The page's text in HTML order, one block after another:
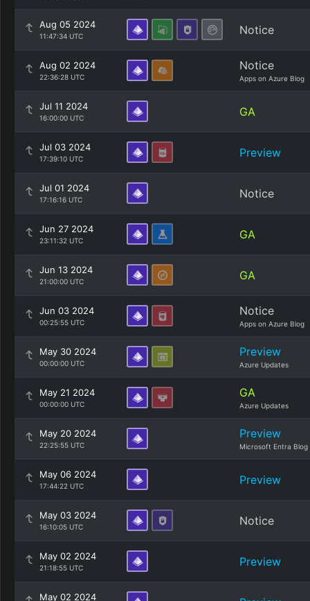
Aug 05 2024
11:47:34 UTC Notice
Aug 02 2024
22:36:28 UTC
Notice
Apps on Azure Blog
Jul 11 2024
16:00:00 UTC GA
Jul 03 2024
17:39:10 UTC Preview
Jul 01 2024
17:16:16 UTC Notice
Jun 27 2024
23:11:32 UTC GA
Jun 13 2024
21:00:00 UTC GA
Jun 03 2024
00:25:55 UTC
Notice
Apps on Azure Blog
May 30 2024
00:00:00 UTC
Preview
Azure Updates
May 21 2024
00:00:00 UTC
GA
Azure Updates
May 20 2024
22:25:55 UTC
Preview
Microsoft Entra Blog
May 06 2024
17:44:22 UTC Preview
May 03 2024
16:10:05 UTC Notice
May 02 2024
21:18:55 UTC Preview
May 02 2024